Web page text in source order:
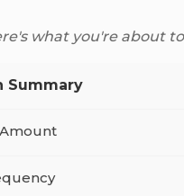
what you're about
Summary